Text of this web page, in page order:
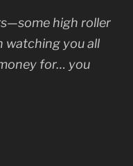
high roller
watching you all
for… you